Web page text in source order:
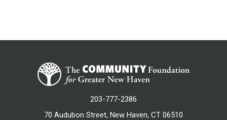
203-777-2386
70 Audubon Street, New Haven, CT 06510